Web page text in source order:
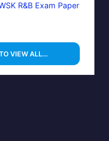
R&B Exam Paper
VIEW ALL…